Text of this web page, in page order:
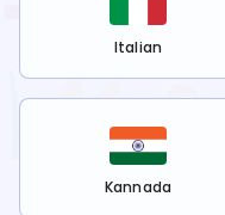
Italian
Kannada